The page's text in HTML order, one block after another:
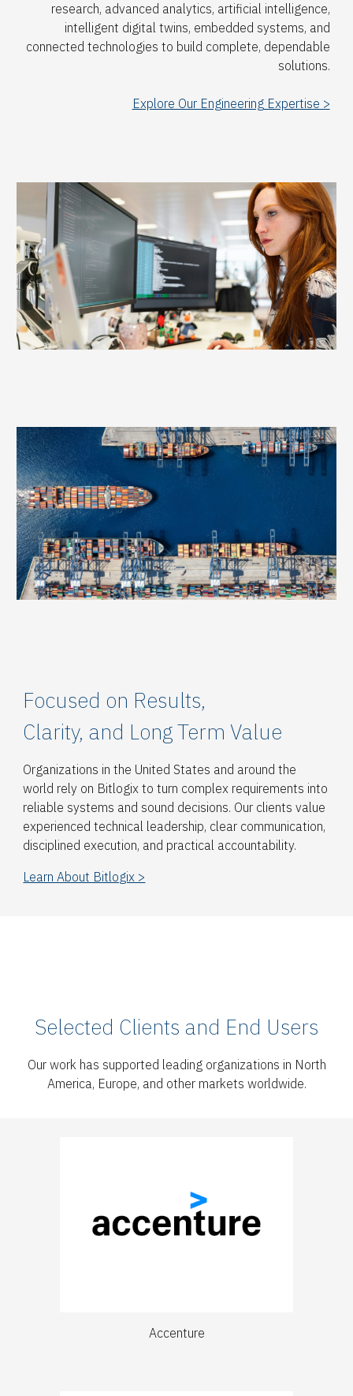
research, advanced analytics, artificial intelligence,
intelligent digital twins, embedded systems, and
connected technologies to build complete, dependable
solutions.
Explore Our Engineering Expertise >
Focused on Results,
Clarity, and Long Term Value
Organizations in the United States and around the
world rely on Bitlogix to turn complex requirements into
reliable systems and sound decisions. Our clients value
experienced technical leadership, clear communication,
disciplined execution, and practical accountability.
Learn About Bitlogix >
Selected Clients and End Users
Our work has supported leading organizations in North
America, Europe, and other markets worldwide.
Accenture